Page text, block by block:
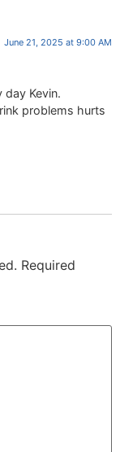
June 21, 2025 at 9:00 AM
Kevin.
problems hurts
Required